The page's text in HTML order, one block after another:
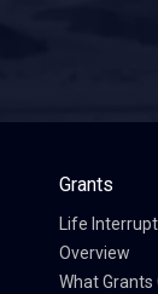
Grants
Life
Overview
What Grants